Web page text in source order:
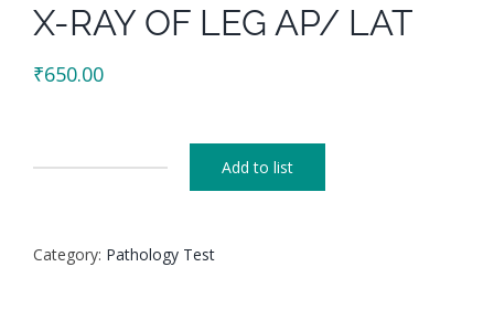
X-RAY OF LEG AP/ LAT
₹650.00
LEG
Add to list
Category: Pathology Test